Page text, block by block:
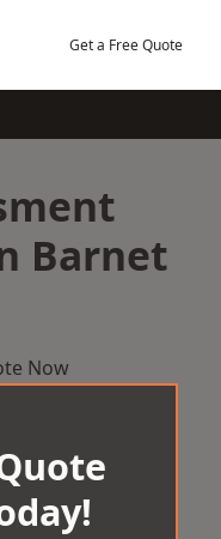
Get a Free Quote
Barnet
Now